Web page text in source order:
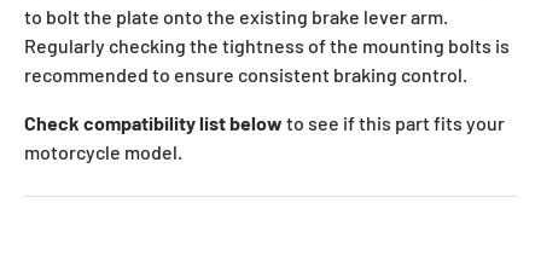
to bolt the plate onto the existing brake lever arm.
Regularly checking the tightness of the mounting bolts is
recommended to ensure consistent braking control.
Check compatibility list below to see if this part fits your
motorcycle model.